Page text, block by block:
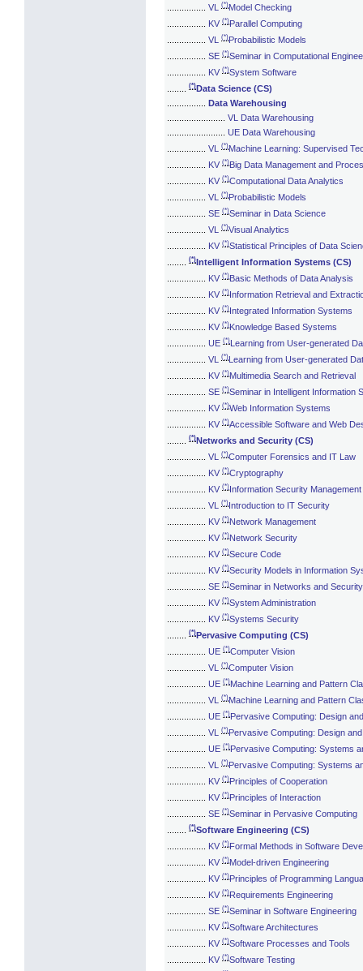
VL (*)Model Checking
KV (*)Parallel Computing
VL (*)Probabilistic Models
SE (*)Seminar in Computational
KV (*)System Software
(*)Data Science (CS)
Data Warehousing
VL Data Warehousing
UE Data Warehousing
VL (*)Machine Learning: Supervised
KV (*)Big Data Management and
KV (*)Computational Data Analytics
VL (*)Probabilistic Models
SE (*)Seminar in Data Science
VL (*)Visual Analytics
KV (*)Statistical Principles of Data
(*)Intelligent Information Systems (CS)
KV (*)Basic Methods of Data Analysis
KV (*)Information Retrieval and
KV (*)Integrated Information Systems
KV (*)Knowledge Based Systems
UE (*)Learning from User-generated
VL (*)Learning from User-generated
KV (*)Multimedia Search and Retrieval
SE (*)Seminar in Intelligent Information
KV (*)Web Information Systems
KV (*)Accessible Software and Web
(*)Networks and Security (CS)
VL (*)Computer Forensics and IT Law
KV (*)Cryptography
KV (*)Information Security Management
VL (*)Introduction to IT Security
KV (*)Network Management
KV (*)Network Security
KV (*)Secure Code
KV (*)Security Models in Information
SE (*)Seminar in Networks and Security
KV (*)System Administration
KV (*)Systems Security
(*)Pervasive Computing (CS)
UE (*)Computer Vision
VL (*)Computer Vision
UE (*)Machine Learning and Pattern
VL (*)Machine Learning and Pattern
UE (*)Pervasive Computing: Design
VL (*)Pervasive Computing: Design
UE (*)Pervasive Computing: Systems
VL (*)Pervasive Computing: Systems
KV (*)Principles of Cooperation
KV (*)Principles of Interaction
SE (*)Seminar in Pervasive Computing
(*)Software Engineering (CS)
KV (*)Formal Methods in Software
KV (*)Model-driven Engineering
KV (*)Principles of Programming
KV (*)Requirements Engineering
SE (*)Seminar in Software Engineering
KV (*)Software Architectures
KV (*)Software Processes and Tools
KV (*)Software Testing